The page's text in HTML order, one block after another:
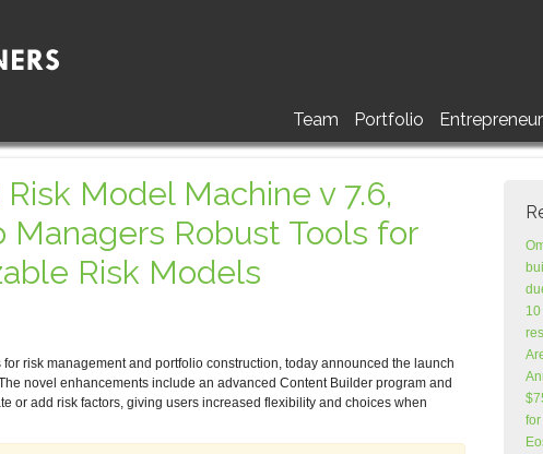
Team Portfolio
Model Machine v 7.6,
Managers Robust Tools for
Risk Models
risk management and portfolio construction, today announced the launch
novel enhancements include an advanced Content Builder program and
or add risk factors, giving users increased flexibility and choices when